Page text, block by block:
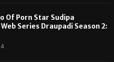
Of Porn Star Sudipa
Series Draupadi Season 2: